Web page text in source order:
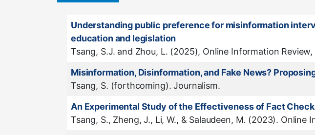
Understanding public preference for misinformation
education and legislation
Tsang, S.J. and Zhou, L. (2025), Online Information
Misinformation, Disinformation, and Fake News?
Tsang, S. (forthcoming). Journalism.
An Experimental Study of the Effectiveness of Fact
Tsang, S., Zheng, J., Li, W., & Salaudeen, M. (2023).